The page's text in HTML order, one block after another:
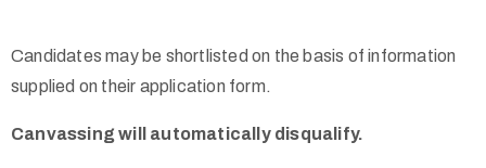
Candidates may be shortlisted on the basis of information
supplied on their application form.
Canvassing will automatically disqualify.